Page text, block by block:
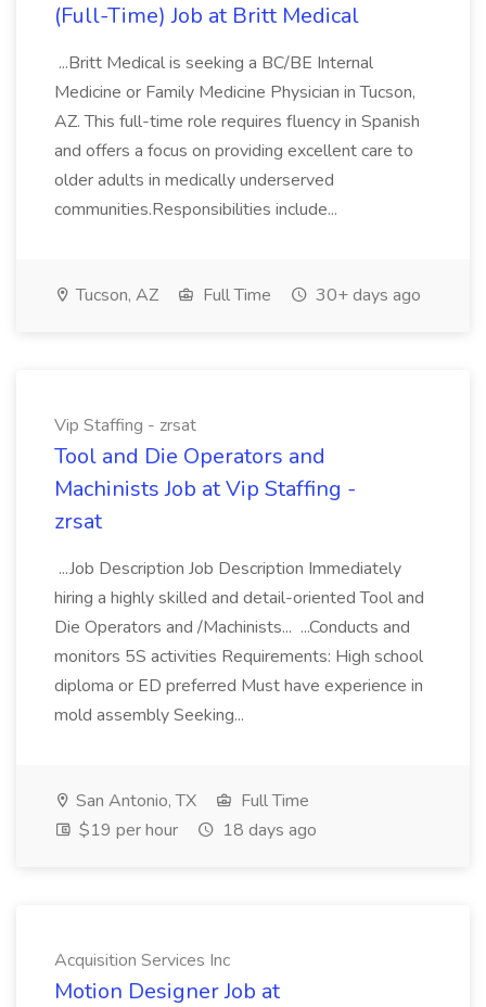
(Full-Time) Job at Britt Medical
...Britt Medical is seeking a BC/BE Internal
Medicine or Family Medicine Physician in Tucson,
AZ. This full-time role requires fluency in Spanish
and offers a focus on providing excellent care to
older adults in medically underserved
communities.Responsibilities include...
Tucson, AZ Full Time 30+ days ago
Vip Staffing - zrsat
Tool and Die Operators and
Machinists Job at Vip Staffing -
zrsat
...Job Description Job Description Immediately
hiring a highly skilled and detail-oriented Tool and
Die Operators and /Machinists... ...Conducts and
monitors 5S activities Requirements: High school
diploma or ED preferred Must have experience in
mold assembly Seeking...
San Antonio, TX
Full Time
$19 per hour
18 days ago
Acquisition Services Inc
Motion Designer Job at